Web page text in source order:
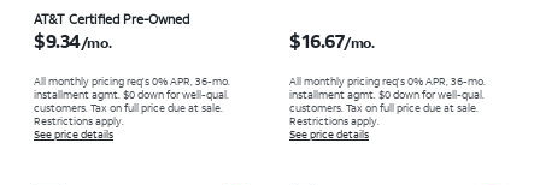
AT&T Certified Pre-Owned
$9.34/mo.
All monthly pricing req's 0% APR, 36-mo.
installment agmt. $0 down for well-qual.
customers. Tax on full price due at sale.
Restrictions apply.
See price details
$16.67/mo.
All monthly pricing req's 0% APR, 36-mo.
installment agmt. $0 down for well-qual.
customers. Tax on full price due at sale.
Restrictions apply.
See price details